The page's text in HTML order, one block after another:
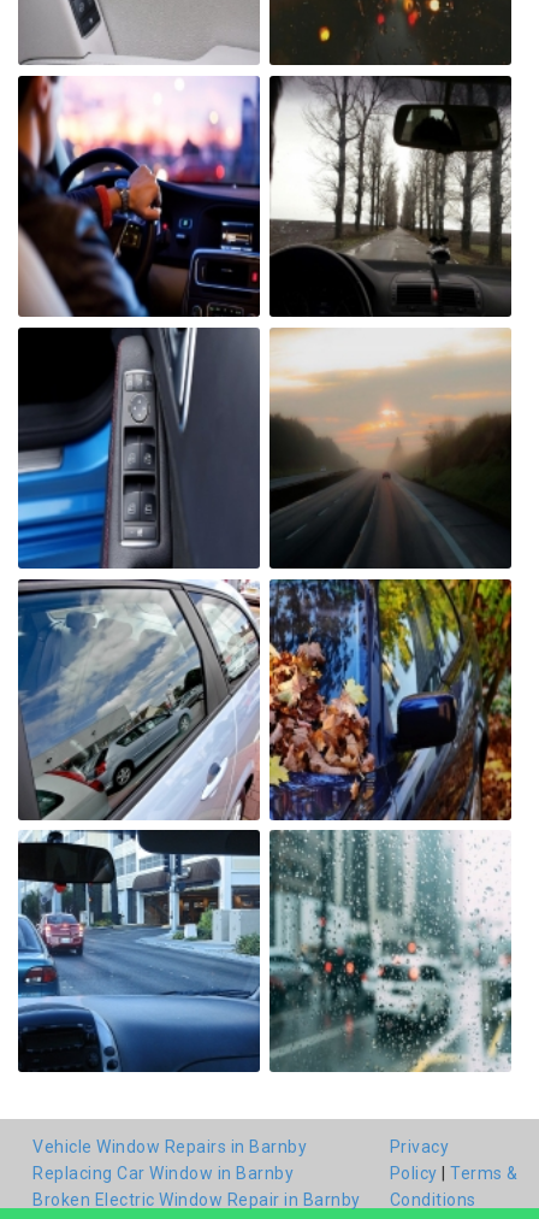
Vehicle Window Repairs in Barnby
Replacing Car Window in Barnby
Broken Electric Window Repair in Barnby
Privacy
Policy
Terms &
Conditions